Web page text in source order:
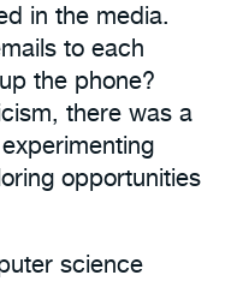
in the media.
to each
the phone?
there was a
opportunities
science